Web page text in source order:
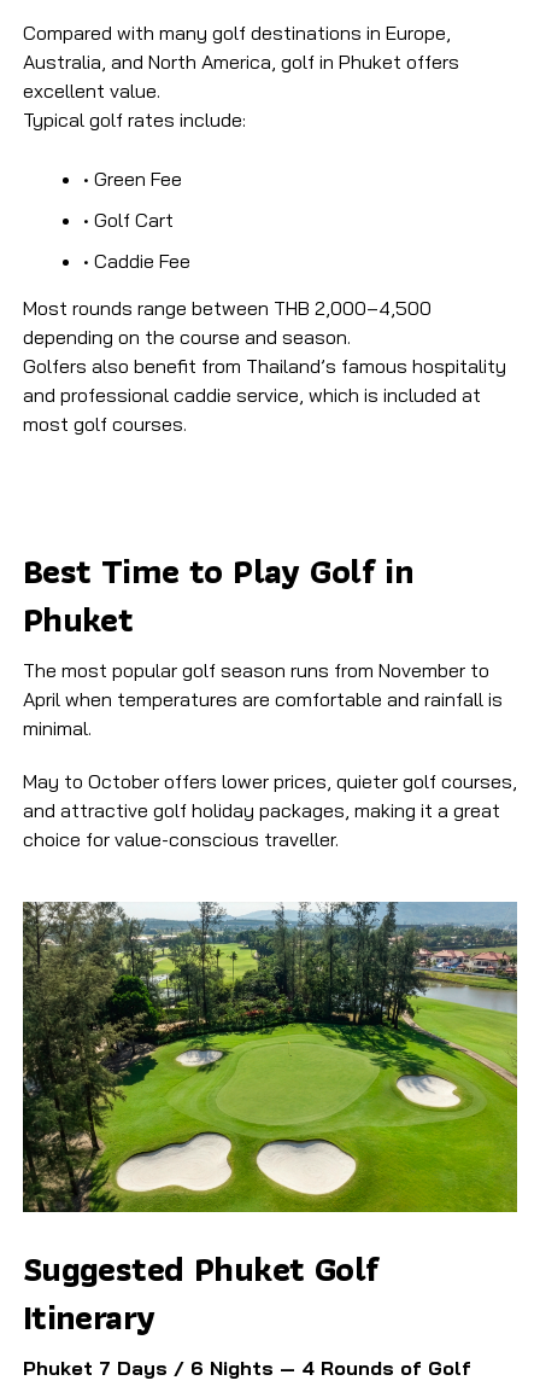
Compared with many golf destinations in Europe,
Australia, and North America, golf in Phuket offers
excellent value.
Typical golf rates include:
• Green Fee
• Golf Cart
• Caddie Fee
Most rounds range between THB 2,000–4,500
depending on the course and season.
Golfers also benefit from Thailand’s famous hospitality
and professional caddie service, which is included at
most golf courses.
Best Time to Play Golf in
Phuket
The most popular golf season runs from November to
April when temperatures are comfortable and rainfall is
minimal.
May to October offers lower prices, quieter golf courses,
and attractive golf holiday packages, making it a great
choice for value-conscious traveller.
Suggested Phuket Golf
Itinerary
Phuket 7 Days / 6 Nights — 4 Rounds of Golf